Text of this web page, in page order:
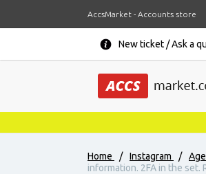
AccsMarket - Accounts store
New ticket / Ask a
Home / Instagram /
information. 2FA in the set.